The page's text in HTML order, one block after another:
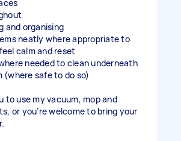
and organising
neatly where appropriate to
calm and reset
needed to clean underneath
(where safe to do so)
to use my vacuum, mop and
or you’re welcome to bring your